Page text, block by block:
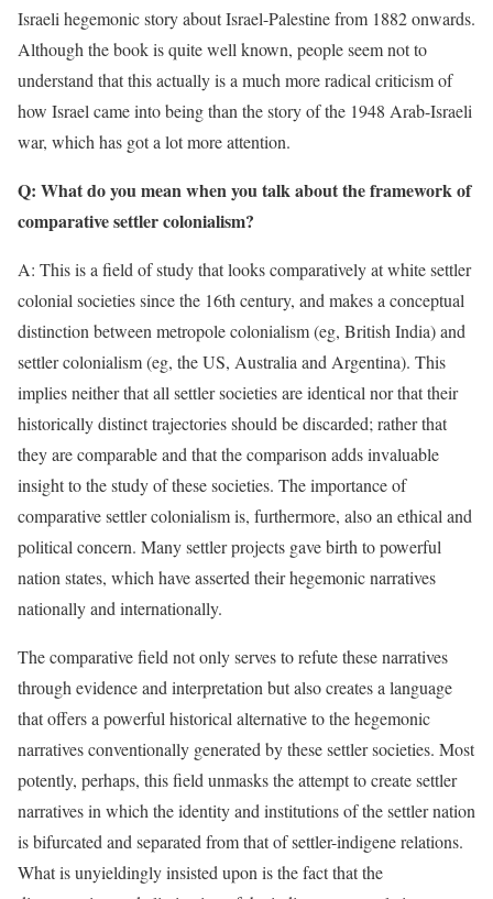
Israeli hegemonic story about Israel-Palestine from 1882 onwards.
Although the book is quite well known, people seem not to
understand that this actually is a much more radical criticism of
how Israel came into being than the story of the 1948 Arab-Israeli
war, which has got a lot more attention.
Q: What do you mean when you talk about the framework of
comparative settler colonialism?
A: This is a field of study that looks comparatively at white settler
colonial societies since the 16th century, and makes a conceptual
distinction between metropole colonialism (eg, British India) and
settler colonialism (eg, the US, Australia and Argentina). This
implies neither that all settler societies are identical nor that their
historically distinct trajectories should be discarded; rather that
they are comparable and that the comparison adds invaluable
insight to the study of these societies. The importance of
comparative settler colonialism is, furthermore, also an ethical and
political concern. Many settler projects gave birth to powerful
nation states, which have asserted their hegemonic narratives
nationally and internationally.
The comparative field not only serves to refute these narratives
through evidence and interpretation but also creates a language
that offers a powerful historical alternative to the hegemonic
narratives conventionally generated by these settler societies. Most
potently, perhaps, this field unmasks the attempt to create settler
narratives in which the identity and institutions of the settler nation
is bifurcated and separated from that of settler-indigene relations.
What is unyieldingly insisted upon is the fact that the